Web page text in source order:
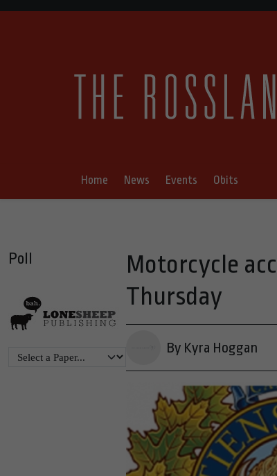
Home News Events Obits
Poll
Motorcycle
Thursday
By Kyra Hoggan